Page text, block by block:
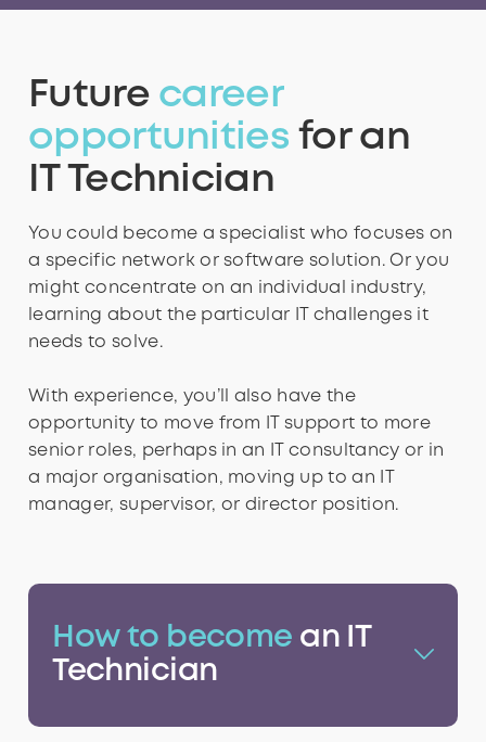
6
7
8
9
9
4
5
6
7
8
5
6
7
8
9
3
4
5
6
7
8
9
3
4
5
6
7
9
3
4
5
6
7
8
9
3
4
5
6
7
9
Future career
opportunities for an
IT Technician
You could become a specialist who focuses on
a specific network or software solution. Or you
might concentrate on an individual industry,
learning about the particular IT challenges it
needs to solve.
With experience, you’ll also have the
opportunity to move from IT support to more
senior roles, perhaps in an IT consultancy or in
a major organisation, moving up to an IT
manager, supervisor, or director position.
How to become an IT
Technician